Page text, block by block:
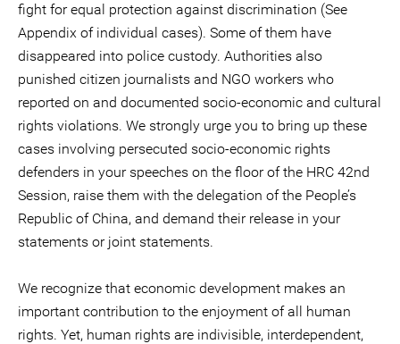
fight for equal protection against discrimination (See
Appendix of individual cases). Some of them have
disappeared into police custody. Authorities also
punished citizen journalists and NGO workers who
reported on and documented socio-economic and cultural
rights violations. We strongly urge you to bring up these
cases involving persecuted socio-economic rights
defenders in your speeches on the floor of the HRC 42nd
Session, raise them with the delegation of the People’s
Republic of China, and demand their release in your
statements or joint statements.
We recognize that economic development makes an
important contribution to the enjoyment of all human
rights. Yet, human rights are indivisible, interdependent,